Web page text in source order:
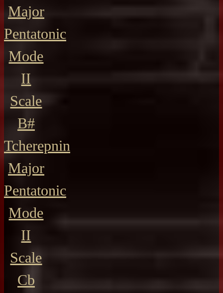
Major
Pentatonic
Mode
II
Scale
B#
Tcherepnin
Major
Pentatonic
Mode
II
Scale
Cb